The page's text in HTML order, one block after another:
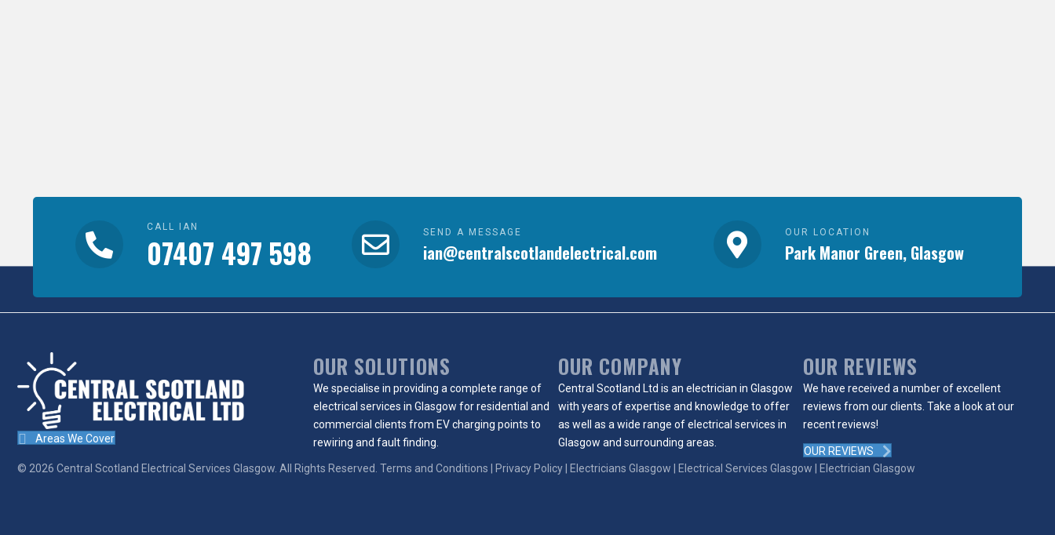
CALL IAN
07407 497 598 SEND A MESSAGE
ian@centralscotlandelectrical.com
OUR LOCATION
Park Manor Green, Glasgow
Areas We Cover
OUR SOLUTIONS
We specialise in providing a complete range of
electrical services in Glasgow forresidential and
commercial clients from EV charging points to
rewiring and fault finding.
OUR COMPANY
Central Scotland Ltd is an electrician in Glasgow
with years of expertise and knowledge to offer
as well as a wide range ofelectrical services in
Glasgow and surrounding areas.
OUR REVIEWS
We have received a number of excellent
reviews from our clients. Take a look at our
recent reviews!
OUR REVIEWS
© 2026 Central Scotland Electrical Services Glasgow. All Rights Reserved. Terms and Conditions Privacy Policy Electricians Glasgow | Electrical Services Glasgow | Electrician Glasgow